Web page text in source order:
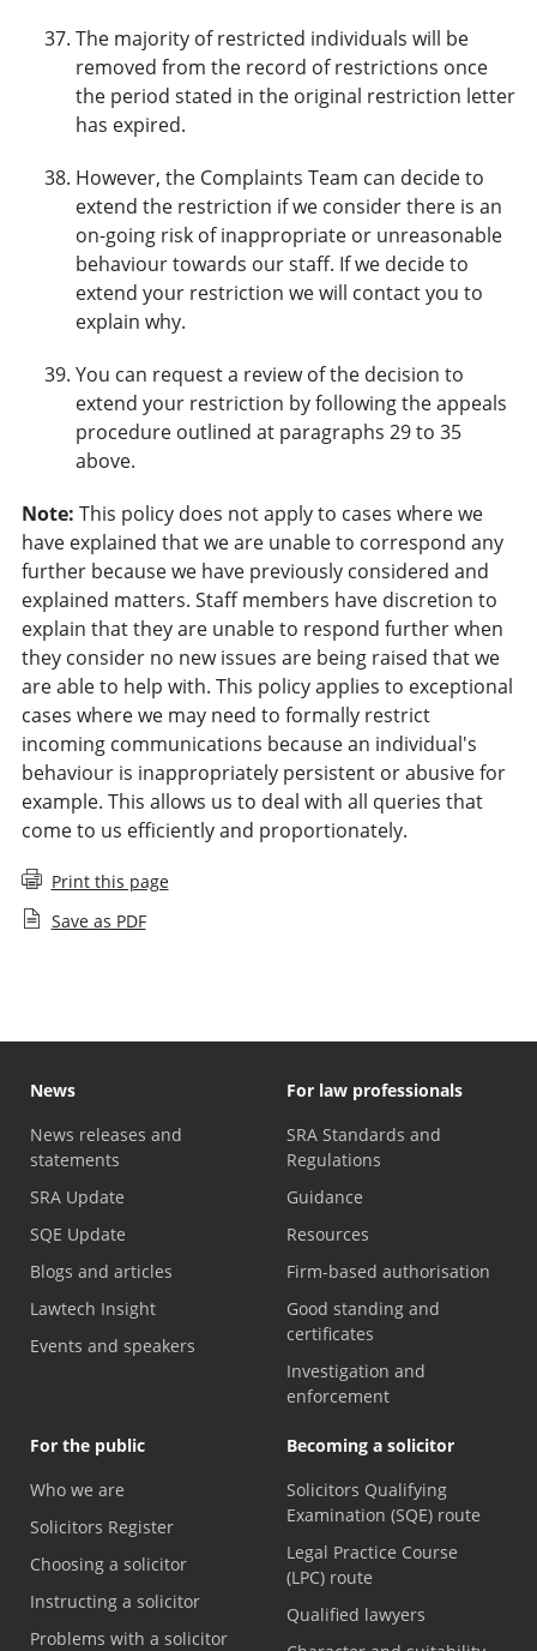
The majority of restricted individuals will be
removed from the record of restrictions once
the period stated in the original restriction letter
has expired.
However, the Complaints Team can decide to
extend the restriction if we consider there is an
on-going risk of inappropriate or unreasonable
behaviour towards our staff. If we decide to
extend your restriction we will contact you to
explain why.
You can request a review of the decision to
extend your restriction by following the appeals
procedure outlined at paragraphs 29 to 35
above.
Note: This policy does not apply to cases where we
have explained that we are unable to correspond any
further because we have previously considered and
explained matters. Staff members have discretion to
explain that they are unable to respond further when
they consider no new issues are being raised that we
are able to help with. This policy applies to exceptional
cases where we may need to formally restrict
incoming communications because an individual's
behaviour is inappropriately persistent or abusive for
example. This allows us to deal with all queries that
come to us efficiently and proportionately.
Print this page
Save as PDF
News
News releases and
statements
SRA Update
SQE Update
Blogs and articles
Lawtech Insight
Events and speakers
For law professionals
SRA Standards and
Regulations
Guidance
Resources
Firm-based authorisation
Good standing and
certificates
Investigation and
enforcement
For the public
Who we are
Solicitors Register
Choosing a solicitor
Instructing a solicitor
Problems with a solicitor
Becoming a solicitor
Solicitors Qualifying
Examination (SQE) route
Legal Practice Course
(LPC) route
Qualified lawyers